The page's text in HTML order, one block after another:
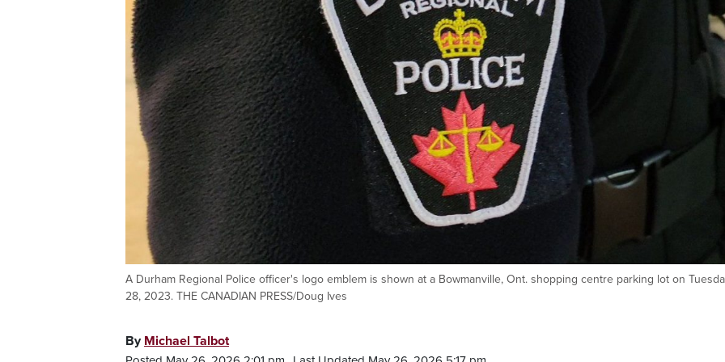
A Durham Regional Police officer's logo emblem is shown at a Bowmanville, Ont. shopping centre parking lot on
28, 2023. THE CANADIAN PRESS/Doug Ives
By Michael Talbot